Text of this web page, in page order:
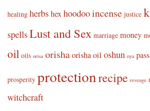
healing herbshexhoodooincense justice
spellsLust and Sex marriage money
oil oils orisa orishaorisha oil oshun oya
prosperity protectionrecipe revenge
witchcraft